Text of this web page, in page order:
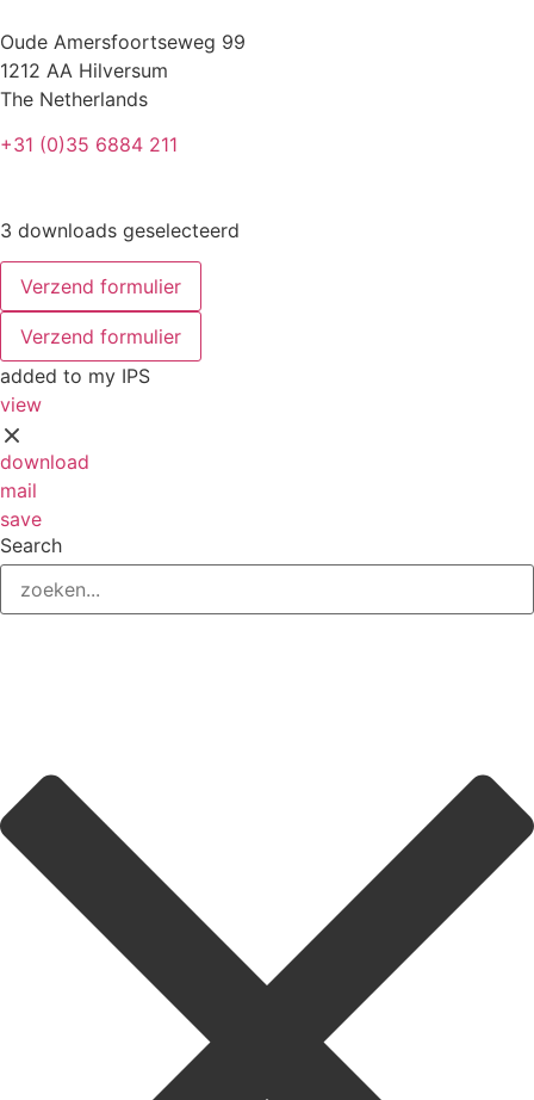
Oude Amersfoortseweg 99
1212 AA Hilversum
The Netherlands
+31 (0)35 6884 211
3 downloads geselecteerd
Verzend formulier
Verzend formulier
added to my IPS
view
download
mail
save
Search